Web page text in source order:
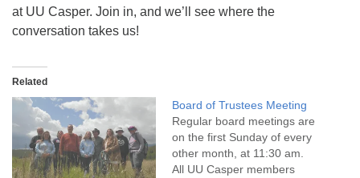
at UU Casper. Join in, and we’ll see where the
conversation takes us!
Related
Board of Trustees Meeting
Regular board meetings are
on the first Sunday of every
other month, at 11:30 am.
All UU Casper members